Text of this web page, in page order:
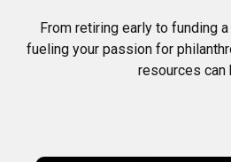
From retiring early to funding
fueling your passion for
resources can